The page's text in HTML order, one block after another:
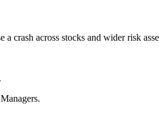
crash across stocks and wider risk